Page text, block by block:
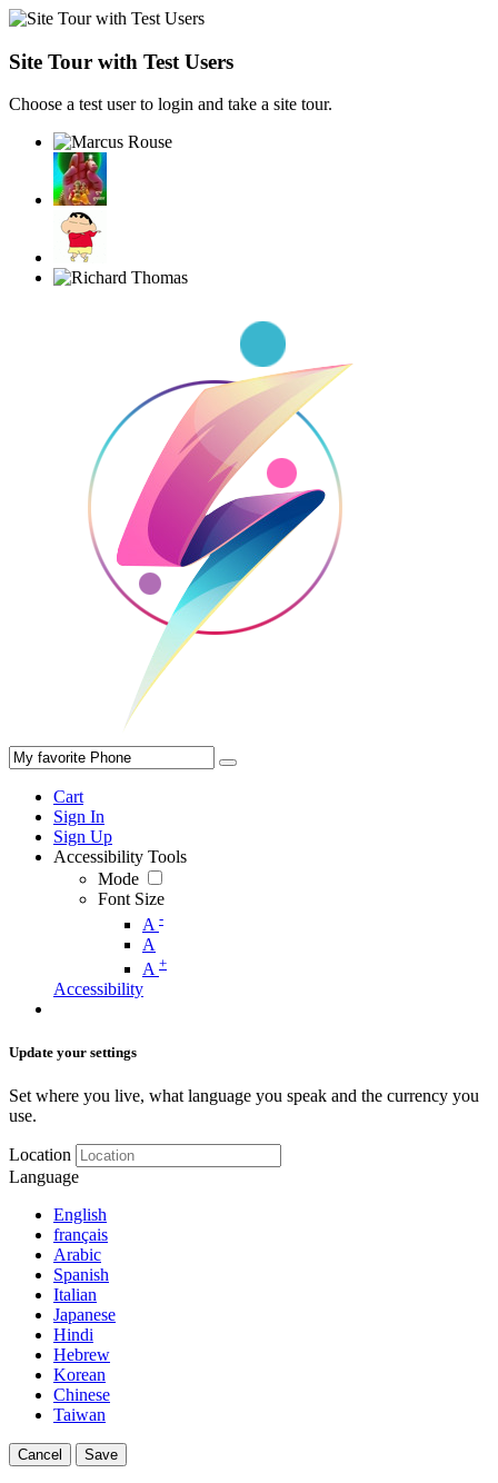
Site Tour with Test Users
Choose a test user to login and take a site tour.
Cart
Sign In
Sign Up
Accessibility Tools
Mode
Font Size
A -
A
A +
Accessibility
Update your settings
Set where you live, what language you speak and the currency you
use.
Location
Language
English
français
Arabic
Spanish
Italian
Japanese
Hindi
Hebrew
Korean
Chinese
Taiwan
Cancel Save